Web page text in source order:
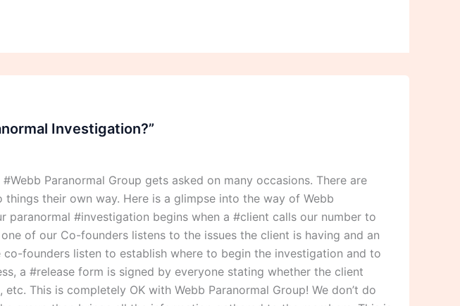
Investigation?”
Paranormal Group gets asked on many occasions. There are
their own way. Here is a glimpse into the way of Webb
paranormal #investigation begins when a #client calls our number to
of our Co-founders listens to the issues the client is having and an
founders listen to establish where to begin the investigation and to
a #release form is signed by everyone stating whether the client
This is completely OK with Webb Paranormal Group! We don’t do